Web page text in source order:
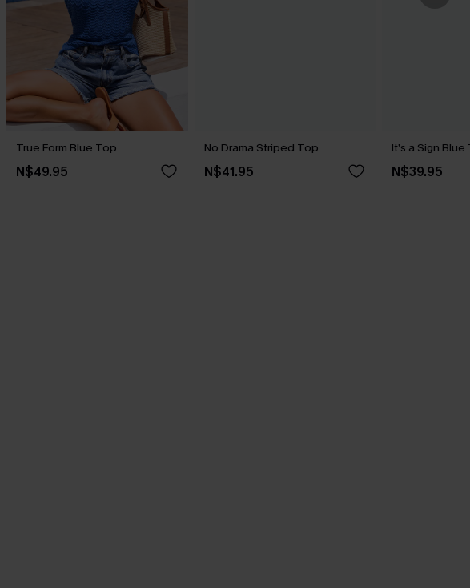
True Form Blue Top
N$49.95
No Drama Striped Top
N$41.95
It’s a Sign
N$39.95